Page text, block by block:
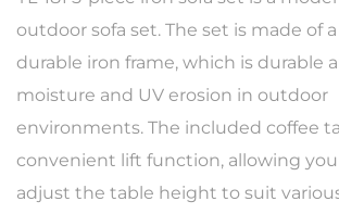
outdoor sofa set. The set is made of
durable iron frame, which is durable
moisture and UV erosion in outdoor
environments. The included coffee
convenient lift function, allowing
adjust the table height to suit